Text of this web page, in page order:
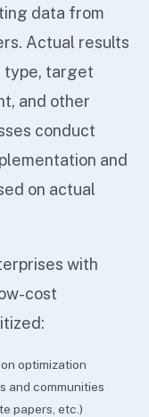
data from
Actual results
type, target
and other
conduct
and
on actual
with
cost
optimization
and communities
papers, etc.)